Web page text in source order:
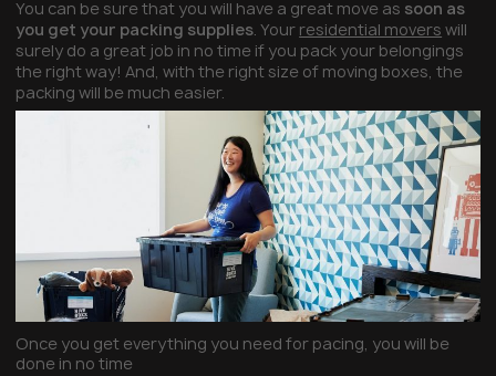
You can be sure that you will have a great move as soon as
you get your packing supplies. Your residential movers will
surely do a great job in no time if you pack your belongings
the right way! And, with the right size of moving boxes, the
packing will be much easier.
Once you get everything you need for pacing, you will be
done in no time